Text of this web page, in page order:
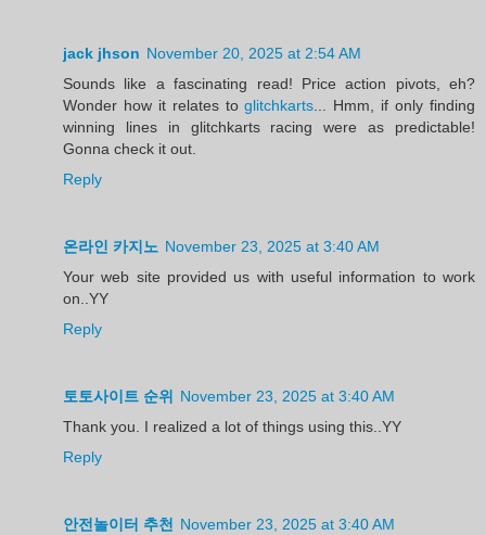
jack jhson November 20, 2025 at 2:54 AM
Sounds like a fascinating read! Price action pivots, eh?
Wonder how it relates toglitchkarts... Hmm, if only finding
winning lines in glitchkarts racing were as predictable!
Gonna check it out.
Reply
온라인 카지노 November 23, 2025 at 3:40 AM
Your web site provided us with useful information to work
on..YY
Reply
토토사이트 순위
November 23, 2025 at 3:40 AM
Thank you. I realized a lot of things using this..YY
Reply
안전놀이터 추천 November 23, 2025 at 3:40 AM